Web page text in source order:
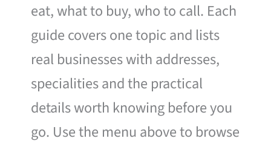
eat, what to buy, who to call. Each
guide covers one topic and lists
real businesses with addresses,
specialities and the practical
details worth knowing before you
go. Use the menu above to browse